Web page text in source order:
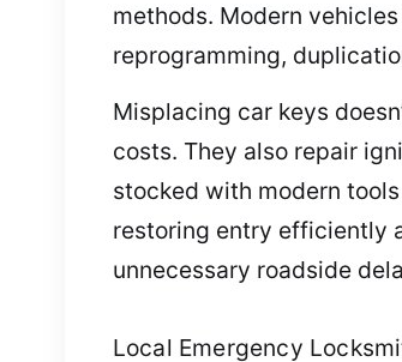
methods. Modern
reprogramming,
Misplacing car keys
costs. They also repair
stocked with modern
restoring entry efficiently
unnecessary roadside
Local Emergency